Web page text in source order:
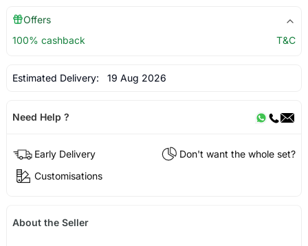
Offers
100% cashback
T&C
Estimated Delivery: 19 Aug 2026
Need Help ?
Early Delivery
Don't want the whole set?
Customisations
About the Seller